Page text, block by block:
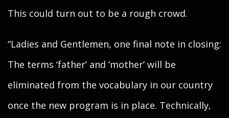
This could turn out to be a rough crowd.
“Ladies and Gentlemen, one final note in closing:
The terms ‘father’ and ‘mother’ will be
eliminated from the vocabulary in our country
once the new program is in place. Technically,